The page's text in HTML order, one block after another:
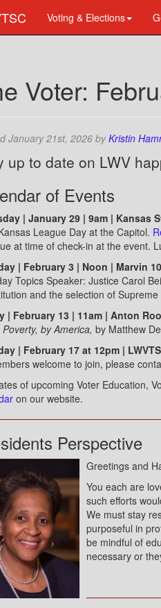
Voting & Elections
Voter:
January 21st, 2026 byKristin
up to date on LWV
of Events
| January 29 | 9am | Kansas
League Day at the Capitol.
at time of check-in at the event.
| February 3 | Noon | Marvin
Topics Speaker: Justice Carol
and the selection of
| February 13 | 11am | Anton
Poverty, by America, by Matthew
| February 17 at 12pm |
welcome to join, please
of upcoming Voter Education,
on our website.
Perspective
Greetings and
You each are
such efforts
We must stay
purposeful in
be mindful of
necessary or